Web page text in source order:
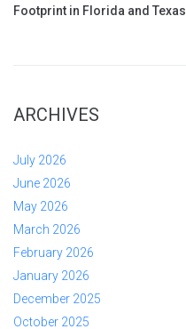
Footprint in Florida and Texas
ARCHIVES
July 2026
June 2026
May 2026
March 2026
February 2026
January 2026
December 2025
October 2025